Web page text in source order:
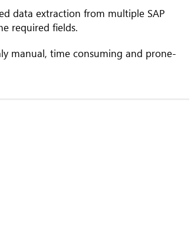
data extraction from multiple SAP
required ﬁelds.
manual, time consuming and prone-